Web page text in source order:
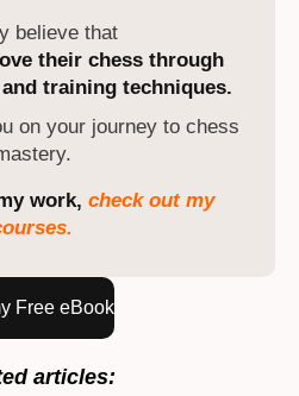
believe that
their chess through
training techniques.
on your journey to chess
work, check out my
Free eBook
articles: